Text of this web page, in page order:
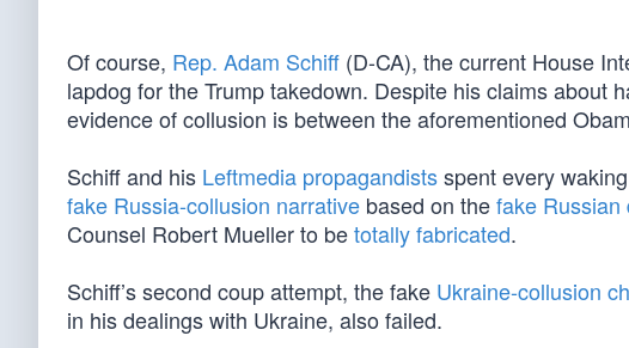
Of course, Rep. Adam Schiff (D-CA), the current House
lapdog for the Trump takedown. Despite his claims about
evidence of collusion is between the aforementioned
Schiff and his Leftmedia propagandistsspent every
fake Russia-collusion narrative based on thefake Russian
Counsel Robert Mueller to betotally fabricated.
Schiff’s second coup attempt, the fake Ukraine-collusion
in his dealings with Ukraine, also failed.